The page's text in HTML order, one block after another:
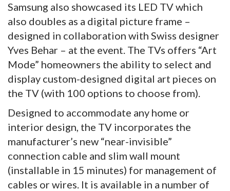
Samsung also showcased its LED TV which
also doubles as a digital picture frame –
designed in collaboration with Swiss designer
Yves Behar – at the event. The TVs offers “Art
Mode” homeowners the ability to select and
display custom-designed digital art pieces on
the TV (with 100 options to choose from).
Designed to accommodate any home or
interior design, the TV incorporates the
manufacturer’s new “near-invisible”
connection cable and slim wall mount
(installable in 15 minutes) for management of
cables or wires. It is available in a number of